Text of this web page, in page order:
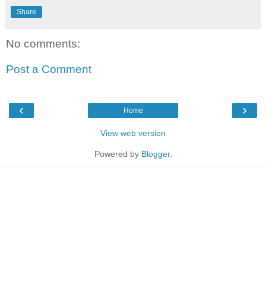
Share
No comments:
Post a Comment
‹ ›
Home
View web version
Powered by Blogger.